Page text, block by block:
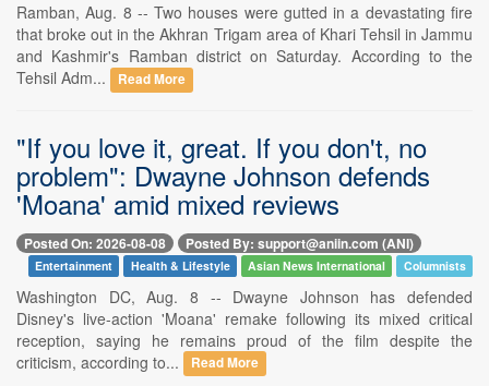
Ramban, Aug. 8 -- Two houses were gutted in a devastating fire
that broke out in the Akhran Trigam area of Khari Tehsil in Jammu
and Kashmir's Ramban district on Saturday. According to the
Tehsil Adm...
Read More
"If you love it, great. If you don't, no
problem": Dwayne Johnson defends
'Moana' amid mixed reviews
Posted On: 2026-08-08 Posted By: support@aniin.com (ANI)
Entertainment Health & Lifestyle Asian News International Columnists
Washington DC, Aug. 8 -- Dwayne Johnson has defended
Disney's live-action 'Moana' remake following its mixed critical
reception, saying he remains proud of the film despite the
criticism, according to...
Read More